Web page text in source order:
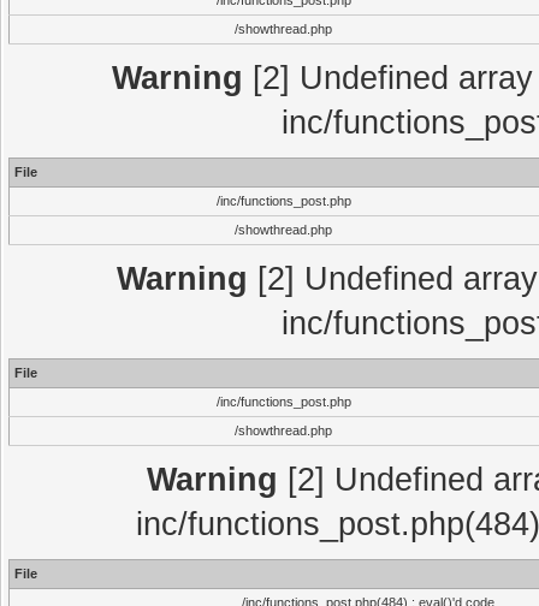
/showthread.php
Warning [2] Undefined
inc/
File
/inc/functions_post.php
/showthread.php
Warning [2] Undefined
inc/
File
/inc/functions_post.php
/showthread.php
Warning [2] Undefined
inc/
File
/inc/functions_post.php(484) : eval()'d code